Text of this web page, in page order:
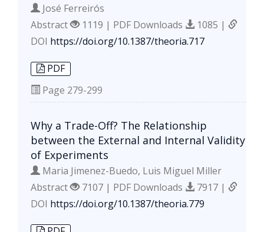
José Ferreirós
Abstract
1119 | PDF Downloads
1085 |
DOI https://doi.org/10.1387/theoria.717
PDF
Page 279-299
Why a Trade-Off? The Relationship
between the External and Internal Validity
of Experiments
Maria Jimenez-Buedo, Luis Miguel Miller
Abstract
7107 | PDF Downloads
7917 |
DOI https://doi.org/10.1387/theoria.779